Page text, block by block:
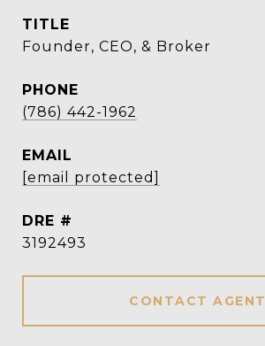
TITLE
Founder, CEO, & Broker
PHONE
(786) 442-1962
EMAIL
[email protected]
DRE #
3192493
CONTACT AGENT